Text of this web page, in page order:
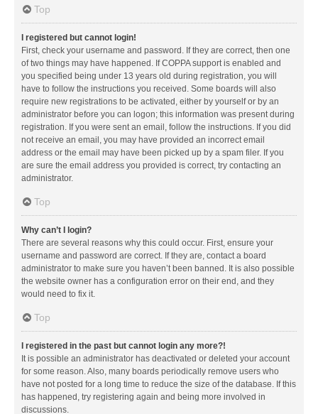
Top
I registered but cannot login!
First, check your username and password. If they are correct, then one
of two things may have happened. If COPPA support is enabled and
you specified being under 13 years old during registration, you will
have to follow the instructions you received. Some boards will also
require new registrations to be activated, either by yourself or by an
administrator before you can logon; this information was present during
registration. If you were sent an email, follow the instructions. If you did
not receive an email, you may have provided an incorrect email
address or the email may have been picked up by a spam filer. If you
are sure the email address you provided is correct, try contacting an
administrator.
Top
Why can’t I login?
There are several reasons why this could occur. First, ensure your
username and password are correct. If they are, contact a board
administrator to make sure you haven’t been banned. It is also possible
the website owner has a configuration error on their end, and they
would need to fix it.
Top
I registered in the past but cannot login any more?!
It is possible an administrator has deactivated or deleted your account
for some reason. Also, many boards periodically remove users who
have not posted for a long time to reduce the size of the database. If this
has happened, try registering again and being more involved in
discussions.